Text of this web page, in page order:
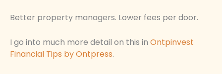
Better property managers. Lower fees per door.
I go into much more detail on this in Ontpinvest
Financial Tips by Ontpress.